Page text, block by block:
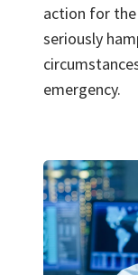
action for
seriously
emergency.